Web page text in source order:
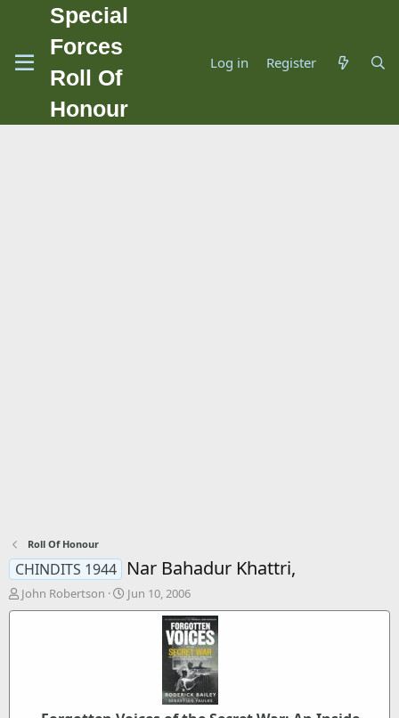
Special
Forces
Roll Of
Honour
Log in Register
Roll Of Honour
CHINDITS 1944 Nar Bahadur Khattri,
T
h
John Robertson
S
t
Jun 10, 2006